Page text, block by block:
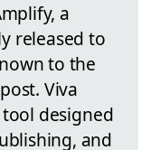
a
released to
to the
Viva
designed
and